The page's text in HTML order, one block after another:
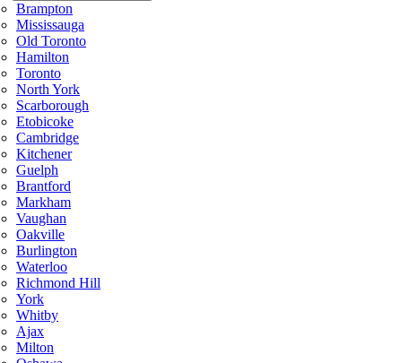
Brampton
Mississauga
Old Toronto
Hamilton
Toronto
North York
Scarborough
Etobicoke
Cambridge
Kitchener
Guelph
Brantford
Markham
Vaughan
Oakville
Burlington
Waterloo
Richmond Hill
York
Whitby
Ajax
Milton